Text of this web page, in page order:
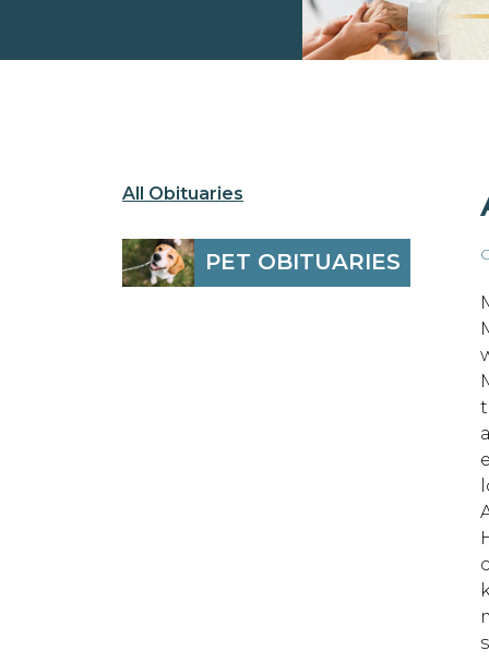
All Obituaries
PET OBITUARIES